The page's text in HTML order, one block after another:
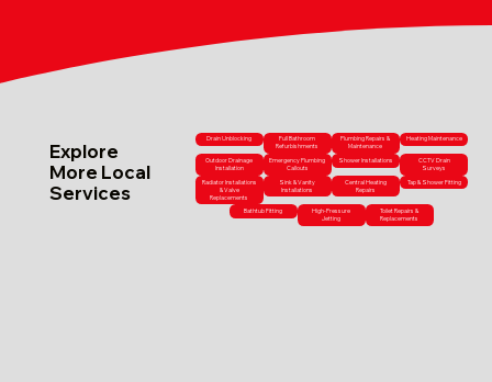
Explore
More Local
Services
Drain Unblocking
Full Bathroom
Refurbishments
Plumbing Repairs &
Maintenance
Heating Maintenance
Outdoor Drainage
Installation
Emergency Plumbing
Callouts
Shower Installations
CCTV Drain
Surveys
Radiator Installations
& Valve
Replacements
Sink & Vanity
Installations
Central Heating
Repairs
Tap & Shower Fitting
Bathtub Fitting
High-Pressure
Jetting
Toilet Repairs &
Replacements